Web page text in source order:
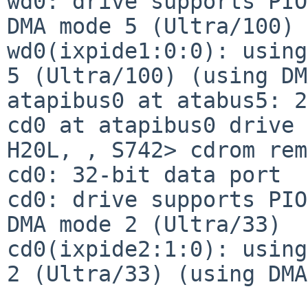
DMA mode 5 (Ultra/100)
wd0(ixpide1:0:0): using
5 (Ultra/100) (using
atapibus0 at atabus5:
cd0 at atapibus0 drive 0:
H20L, , S742> cdrom
cd0: 32-bit data port
cd0: drive supports
DMA mode 2 (Ultra/33)
cd0(ixpide2:1:0): using
2 (Ultra/33) (using